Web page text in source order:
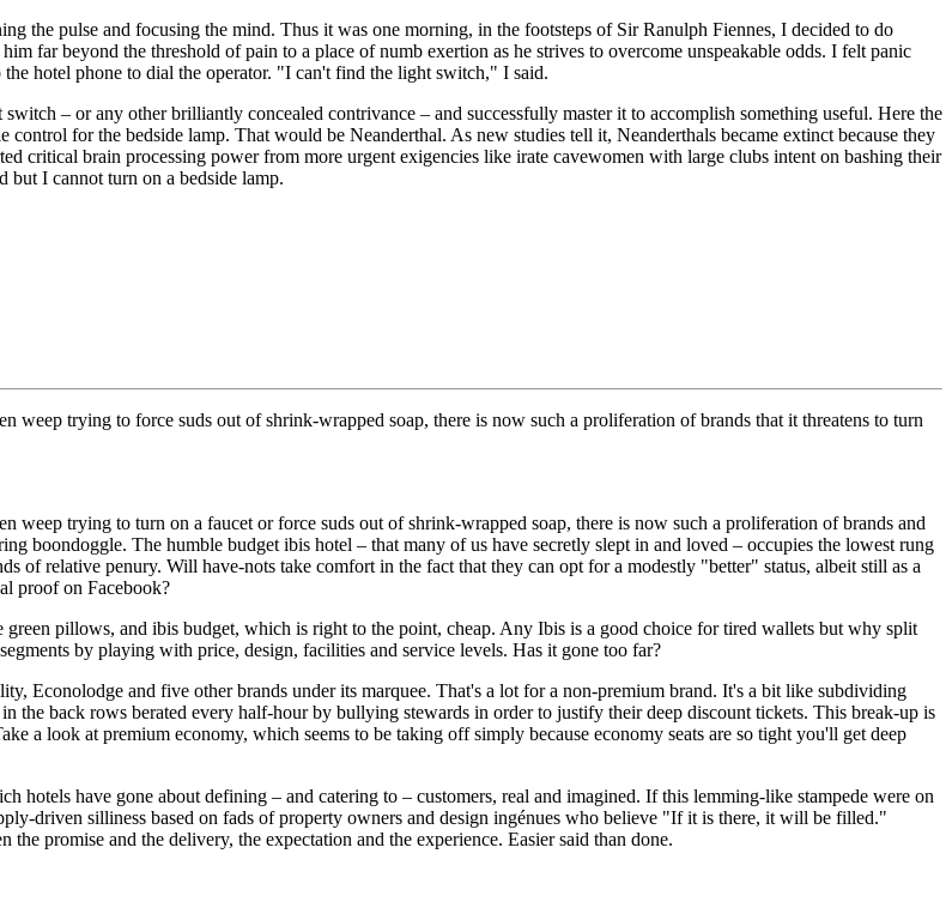
the pulse and focusing the mind. Thus it was one morning, in the footsteps of Sir Ranulph Fiennes, I decided to do
far beyond the threshold of pain to a place of numb exertion as he strives to overcome unspeakable odds. I felt panic
hotel phone to dial the operator. "I can't find the light switch," I said.
– or any other brilliantly concealed contrivance – and successfully master it to accomplish something useful. Here the
control for the bedside lamp. That would be Neanderthal. As new studies tell it, Neanderthals became extinct because they
critical brain processing power from more urgent exigencies like irate cavewomen with large clubs intent on bashing their
but I cannot turn on a bedside lamp.
weep trying to force suds out of shrink-wrapped soap, there is now such a proliferation of brands that it threatens to turn
weep trying to turn on a faucet or force suds out of shrink-wrapped soap, there is now such a proliferation of brands and
boondoggle. The humble budget ibis hotel – that many of us have secretly slept in and loved – occupies the lowest rung
of relative penury. Will have-nots take comfort in the fact that they can opt for a modestly "better" status, albeit still as a
proof on Facebook?
pillows, and ibis budget, which is right to the point, cheap. Any Ibis is a good choice for tired wallets but why split
by playing with price, design, facilities and service levels. Has it gone too far?
Econolodge and five other brands under its marquee. That's a lot for a non-premium brand. It's a bit like subdividing
the back rows berated every half-hour by bullying stewards in order to justify their deep discount tickets. This break-up is
a look at premium economy, which seems to be taking off simply because economy seats are so tight you'll get deep
hotels have gone about defining – and catering to – customers, real and imagined. If this lemming-like stampede were on
driven silliness based on fads of property owners and design ingénues who believe "If it is there, it will be filled."
promise and the delivery, the expectation and the experience. Easier said than done.